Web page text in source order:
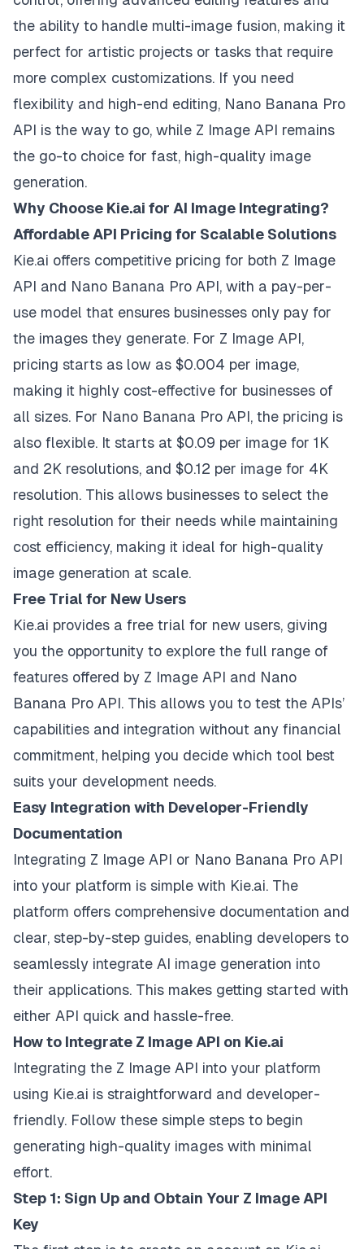
the ability to handle multi-image fusion, making it
perfect for artistic projects or tasks that require
more complex customizations. If you need
flexibility and high-end editing, Nano Banana Pro
API is the way to go, while Z Image API remains
the go-to choice for fast, high-quality image
generation.
Why Choose Kie.ai for AI Image Integrating?
Affordable API Pricing for Scalable Solutions
Kie.ai offers competitive pricing for both Z Image
API and Nano Banana Pro API, with a pay-per-
use model that ensures businesses only pay for
the images they generate. For Z Image API,
pricing starts as low as $0.004 per image,
making it highly cost-effective for businesses of
all sizes. For Nano Banana Pro API, the pricing is
also flexible. It starts at $0.09 per image for 1K
and 2K resolutions, and $0.12 per image for 4K
resolution. This allows businesses to select the
right resolution for their needs while maintaining
cost efficiency, making it ideal for high-quality
image generation at scale.
Free Trial for New Users
Kie.ai provides a free trial for new users, giving
you the opportunity to explore the full range of
features offered by Z Image API and Nano
Banana Pro API. This allows you to test the APIs’
capabilities and integration without any financial
commitment, helping you decide which tool best
suits your development needs.
Easy Integration with Developer-Friendly
Documentation
Integrating Z Image API or Nano Banana Pro API
into your platform is simple with Kie.ai. The
platform offers comprehensive documentation and
clear, step-by-step guides, enabling developers to
seamlessly integrate AI image generation into
their applications. This makes getting started with
either API quick and hassle-free.
How to Integrate Z Image API on Kie.ai
Integrating the Z Image API into your platform
using Kie.ai is straightforward and developer-
friendly. Follow these simple steps to begin
generating high-quality images with minimal
effort.
Step 1: Sign Up and Obtain Your Z Image API
Key